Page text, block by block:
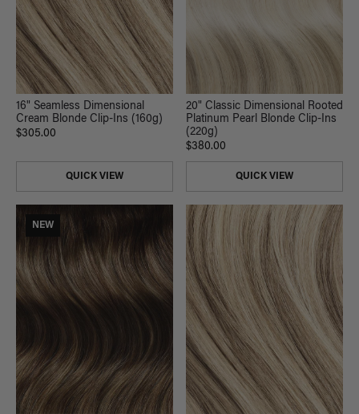
16" Seamless Dimensional
Cream Blonde Clip-Ins (160g)
$305.00
QUICK VIEW
20" Classic Dimensional Rooted
Platinum Pearl Blonde Clip-Ins
(220g)
$380.00
QUICK VIEW
NEW